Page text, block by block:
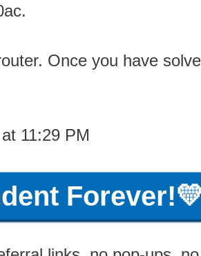
Once you have
11:29 PM
Forever!💛